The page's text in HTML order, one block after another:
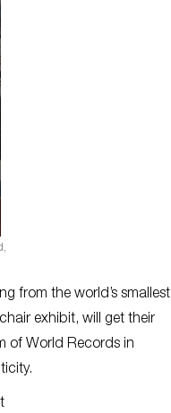
from the world’s smallest
exhibit, will get their
of World Records in